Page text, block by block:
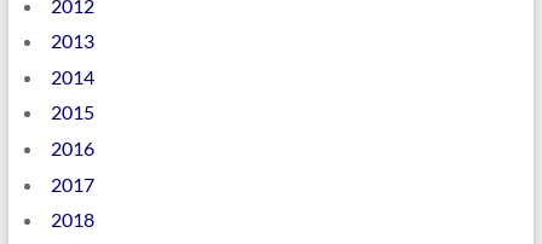
2012
2013
2014
2015
2016
2017
2018